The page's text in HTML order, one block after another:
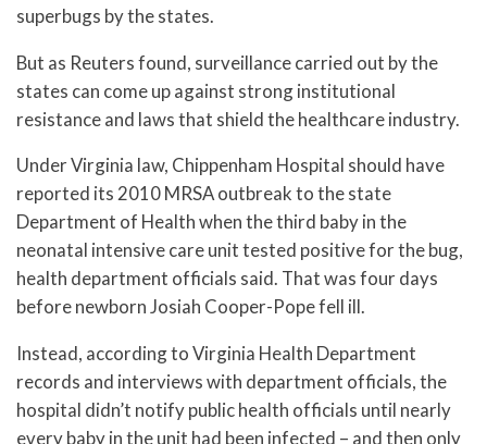
superbugs by the states.
But as Reuters found, surveillance carried out by the
states can come up against strong institutional
resistance and laws that shield the healthcare industry.
Under Virginia law, Chippenham Hospital should have
reported its 2010 MRSA outbreak to the state
Department of Health when the third baby in the
neonatal intensive care unit tested positive for the bug,
health department officials said. That was four days
before newborn Josiah Cooper-Pope fell ill.
Instead, according to Virginia Health Department
records and interviews with department officials, the
hospital didn’t notify public health officials until nearly
every baby in the unit had been infected – and then only